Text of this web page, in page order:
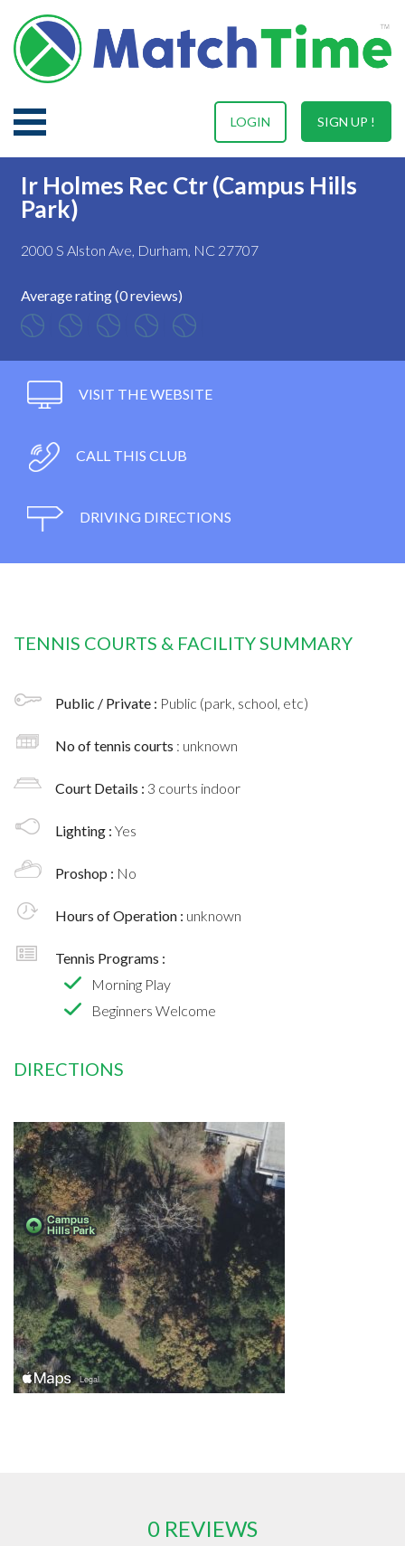
SIGN UP !
LOGIN
Ir Holmes Rec Ctr (Campus Hills
Park)
2000 S Alston Ave, Durham, NC 27707
Average rating (0 reviews)
VISIT THE WEBSITE
CALL THIS CLUB
DRIVING DIRECTIONS
TENNIS COURTS & FACILITY SUMMARY
Public / Private : Public (park, school, etc)
No of tennis courts : unknown
Court Details : 3 courts indoor
Lighting : Yes
Proshop : No
Hours of Operation : unknown
Tennis Programs :
Morning Play
Beginners Welcome
DIRECTIONS
0 REVIEWS